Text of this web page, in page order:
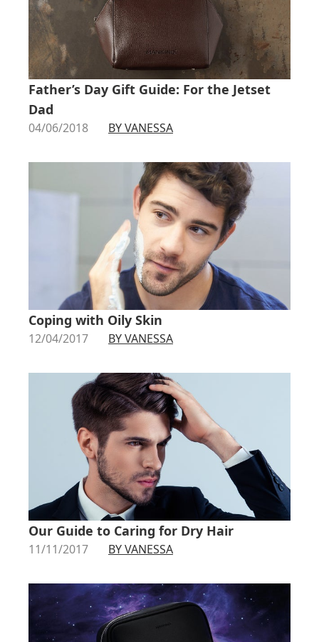
Father’s Day Gift Guide: For the Jetset
Dad
04/06/2018 BY VANESSA
Coping with Oily Skin
12/04/2017 BY VANESSA
Our Guide to Caring for Dry Hair
11/11/2017 BY VANESSA